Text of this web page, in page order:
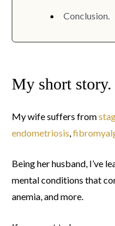
Conclusion.
My short story.
My wife suffers from
endometriosis,
Being her husband, I’ve
mental conditions that
anemia, and more.